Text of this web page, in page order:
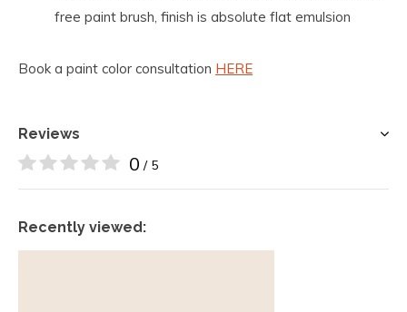
free paint brush, finish is absolute flat emulsion
Book a paint color consultation HERE
Reviews
0 / 5
Recently viewed: